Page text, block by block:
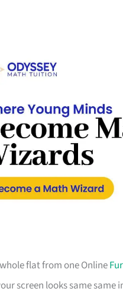
flat from one Online
screen looks same same